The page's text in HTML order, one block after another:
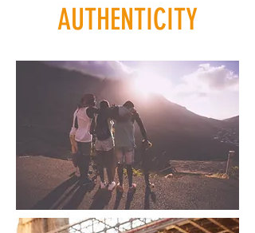
AUTHENTICITY